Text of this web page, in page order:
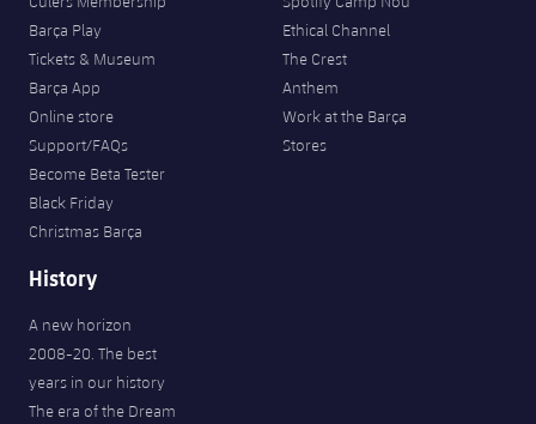
Barça Play
Tickets & Museum
Barça App
Online store
Support/FAQs
Become Beta Tester
Black Friday
Christmas Barça
Ethical Channel
The Crest
Anthem
Work at the Barça
Stores
History
A new horizon
2008-20. The best
years in our history
The era of the Dream